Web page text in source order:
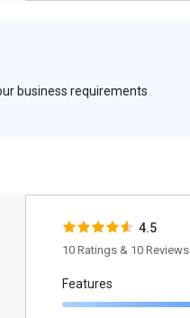
business requirements
4.5
10 Ratings & 10 Reviews
Features